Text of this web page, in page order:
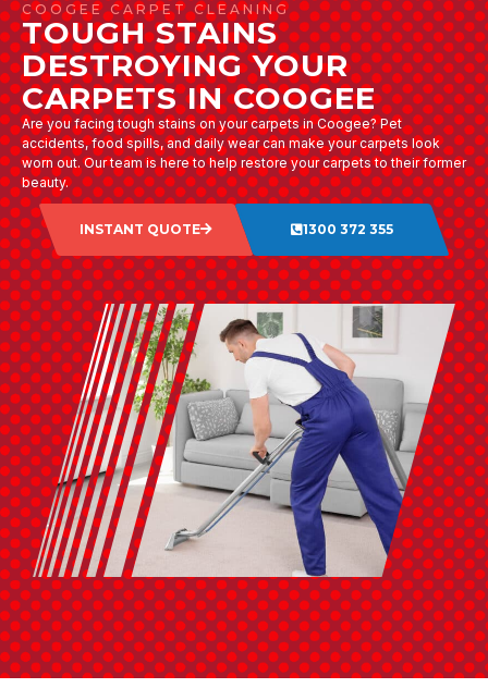
COOGEE CARPET CLEANING
TOUGH STAINS
DESTROYING YOUR
CARPETS IN COOGEE
Are you facing tough stains on your carpets in Coogee? Pet
accidents, food spills, and daily wear can make your carpets look
worn out. Our team is here to help restore your carpets to their former
beauty.
INSTANT QUOTE 1300 372 355